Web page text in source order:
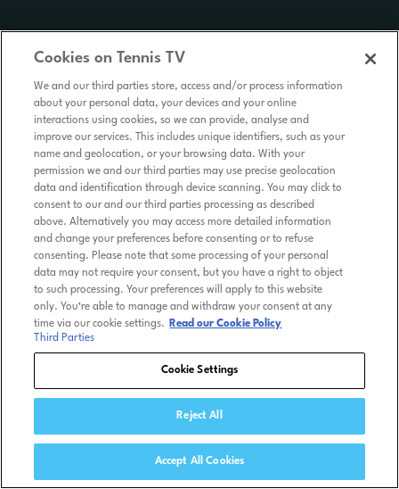
Cookies on Tennis TV
We and our third parties store, access and/or process information
about your personal data, your devices and your online
interactions using cookies, so we can provide, analyse and
improve our services. This includes unique identifiers, such as your
name and geolocation, or your browsing data. With your
permission we and our third parties may use precise geolocation
data and identification through device scanning. You may click to
consent to our and our third parties processing as described
above. Alternatively you may access more detailed information
and change your preferences before consenting or to refuse
consenting. Please note that some processing of your personal
data may not require your consent, but you have a right to object
to such processing. Your preferences will apply to this website
only. You’re able to manage and withdraw your consent at any
time via our cookie settings.
Read our Cookie Policy
Third Parties
Cookie Settings
Reject All
Accept All Cookies